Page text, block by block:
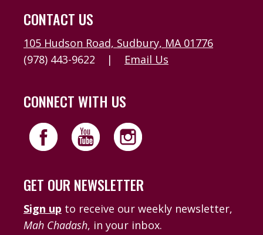
CONTACT US
105 Hudson Road, Sudbury, MA 01776
(978) 443-9622
| Email Us
CONNECT WITH US
GET OUR NEWSLETTER
Sign up to receive our weekly newsletter,
Mah Chadash, in your inbox.